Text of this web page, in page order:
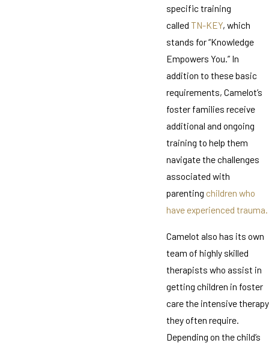
specific training
called TN-KEY, which
stands for “Knowledge
Empowers You.” In
addition to these basic
requirements, Camelot’s
foster families receive
additional and ongoing
training to help them
navigate the challenges
associated with
parenting children who
have experienced trauma.
Camelot also has its own
team of highly skilled
therapists who assist in
getting children in foster
care the intensive therapy
they often require.
Depending on the child’s